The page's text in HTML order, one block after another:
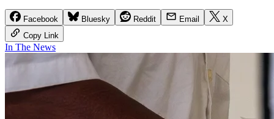
Facebook Bluesky Reddit Email
X
Copy Link
In The News